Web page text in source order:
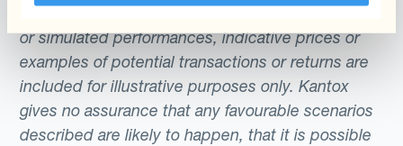
instrument. Any scenarios, assumptions, historical
or simulated performances, indicative prices or
examples of potential transactions or returns are
included for illustrative purposes only. Kantox
gives no assurance that any favourable scenarios
described are likely to happen, that it is possible